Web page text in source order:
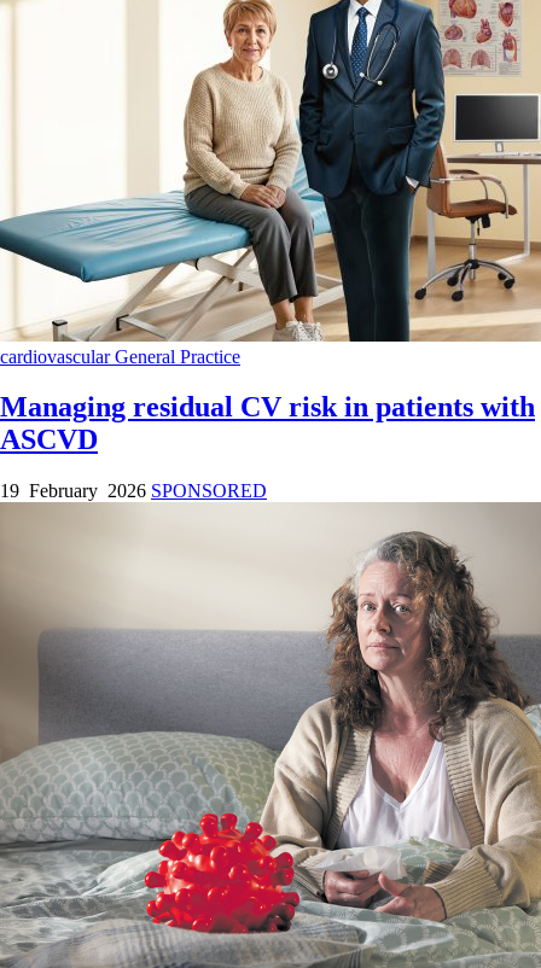
cardiovascularGeneral Practice
Managing residual CV risk in patients with
ASCVD
19 February 2026 SPONSORED